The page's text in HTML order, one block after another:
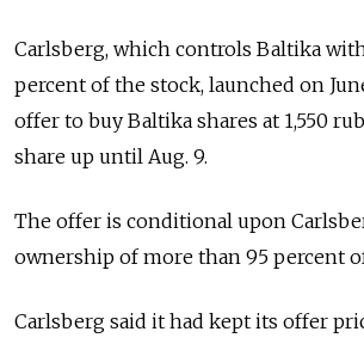
Carlsberg, which controls Baltika
percent of the stock, launched on
offer to buy Baltika shares at 1,550
share up until Aug. 9.
The offer is conditional upon
ownership of more than 95 percent
Carlsberg said it had kept its offer